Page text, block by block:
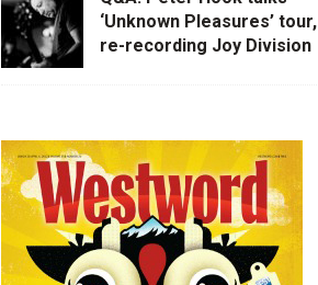
‘Unknown Pleasures’ tour,
re-recording Joy Division